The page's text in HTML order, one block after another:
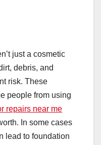
just a cosmetic
debris, and
risk. These
people from using
repairs near me
In some cases
lead to foundation